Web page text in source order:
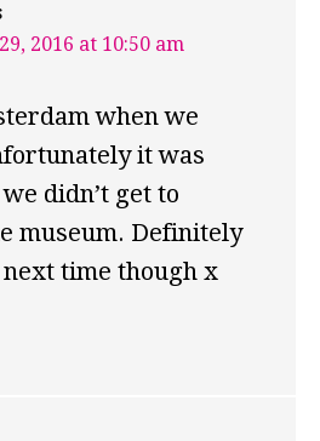
2016 at 10:50 am
when we
it was
didn’t get to
museum. Definitely
time though x